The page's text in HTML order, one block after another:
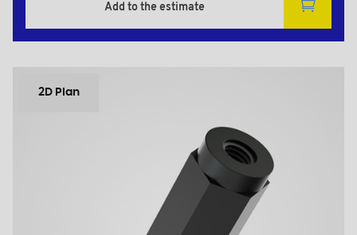
Add to the estimate
2D Plan